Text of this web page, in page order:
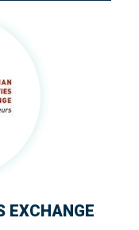
EXCHANGE